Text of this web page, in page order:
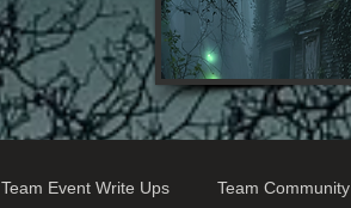
Team Event Write Ups Team Community